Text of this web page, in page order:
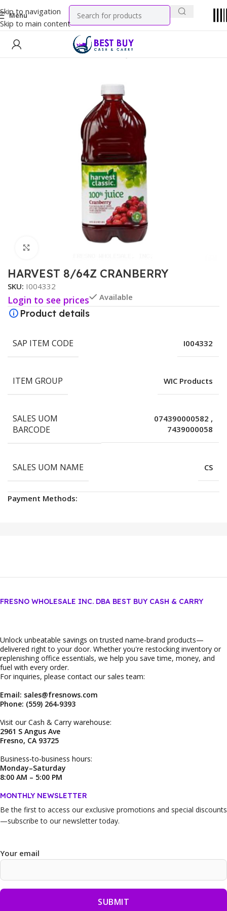
Skip to navigation
Skip to main content
Menu
WIC Products Authorized Juices
HARVEST 8/64Z CRANBERRY
SKU: I004332
Login to see prices Available
Product details
SAP ITEM CODE I004332
ITEM GROUP WIC Products
SALES UOM
BARCODE
074390000582 ,
7439000058
SALES UOM NAME CS
Payment Methods:
FRESNO WHOLESALE INC. DBA BEST BUY CASH & CARRY
Unlock unbeatable savings on trusted name‑brand products—
delivered right to your door. Whether you're restocking inventory or
replenishing office essentials, we help you save time, money, and
fuel with every order.
For inquiries, please contact our sales team:
Email: sales@fresnows.com
Phone: (559) 264‑9393
Visit our Cash & Carry warehouse:
2961 S Angus Ave
Fresno, CA 93725
Business‑to‑business hours:
Monday–Saturday
8:00 AM – 5:00 PM
MONTHLY NEWSLETTER
Be the first to access our exclusive promotions and special discounts
—subscribe to our newsletter today.
Your email